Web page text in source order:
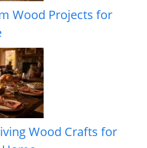
Wood Projects for
Wood Crafts for